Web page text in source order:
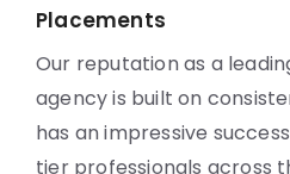
Placements
Our reputation as a
agency is built on
has an impressive
tier professionals across